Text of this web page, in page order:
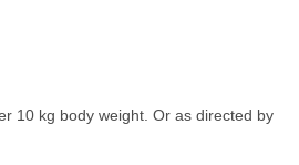
10 kg body weight. Or as directed by